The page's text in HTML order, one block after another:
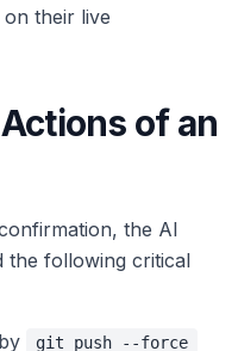
their live
of an
the AI
the following critical
git push --force